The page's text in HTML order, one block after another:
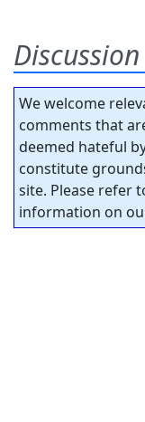
Discussion
We welcome
comments that
deemed hateful
constitute
site. Please refer
information on